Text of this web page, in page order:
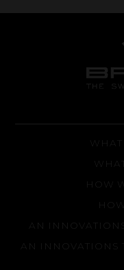
HOW
AN
AN INNOVATIONS